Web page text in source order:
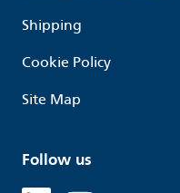
Shipping
Cookie Policy
Site Map
Follow us